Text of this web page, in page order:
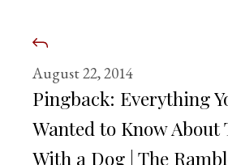
August 22, 2014
Pingback: Everything
Wanted to Know About
With a Dog | The